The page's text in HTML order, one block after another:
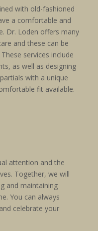
with old-fashioned
a comfortable and
Dr. Loden offers many
and these can be
services include
as well as designing
with a unique
fit available.
attention and the
Together, we will
and maintaining
You can always
celebrate your